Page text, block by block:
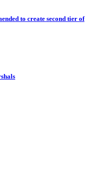
to create second tier of